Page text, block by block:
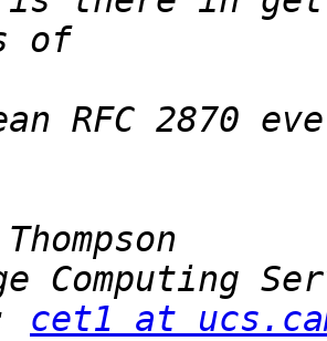
Thompson
cet1 at